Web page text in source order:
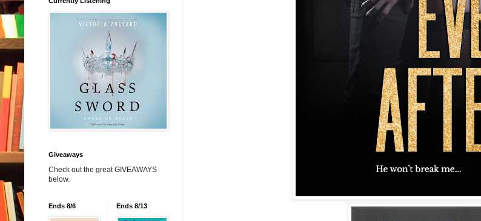
Giveaways
Check out the great GIVEAWAYS
below.
Ends 8/6 Ends 8/13